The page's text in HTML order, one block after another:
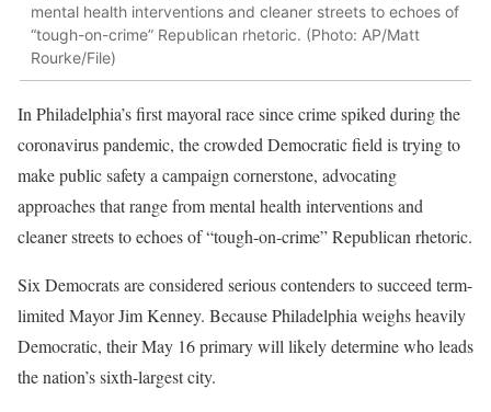
mental health interventions and cleaner streets to echoes of
“tough-on-crime” Republican rhetoric. (Photo: AP/Matt
Rourke/File)
In Philadelphia’s first mayoral race since crime spiked during the
coronavirus pandemic, the crowded Democratic field is trying to
make public safety a campaign cornerstone, advocating
approaches that range from mental health interventions and
cleaner streets to echoes of “tough-on-crime” Republican rhetoric.
Six Democrats are considered serious contenders to succeed term-
limited Mayor Jim Kenney. Because Philadelphia weighs heavily
Democratic, their May 16 primary will likely determine who leads
the nation’s sixth-largest city.